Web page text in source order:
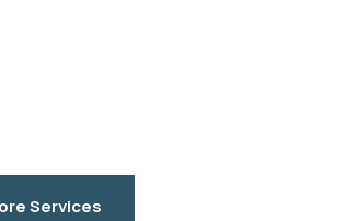
Services